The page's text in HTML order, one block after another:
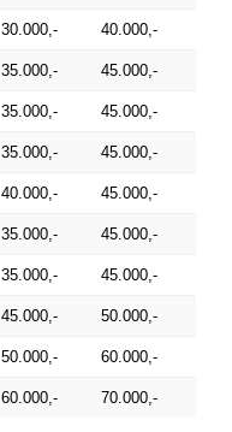
30.000,- 40.000,-
35.000,- 45.000,-
35.000,- 45.000,-
35.000,- 45.000,-
40.000,- 45.000,-
35.000,- 45.000,-
35.000,- 45.000,-
45.000,- 50.000,-
50.000,- 60.000,-
60.000,- 70.000,-